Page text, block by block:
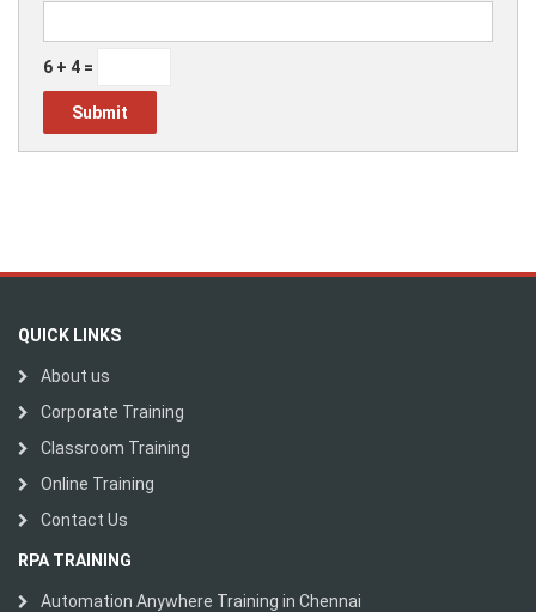
6 + 4 =
QUICK LINKS
About us
Corporate Training
Classroom Training
Online Training
Contact Us
RPA TRAINING
Automation Anywhere Training in Chennai